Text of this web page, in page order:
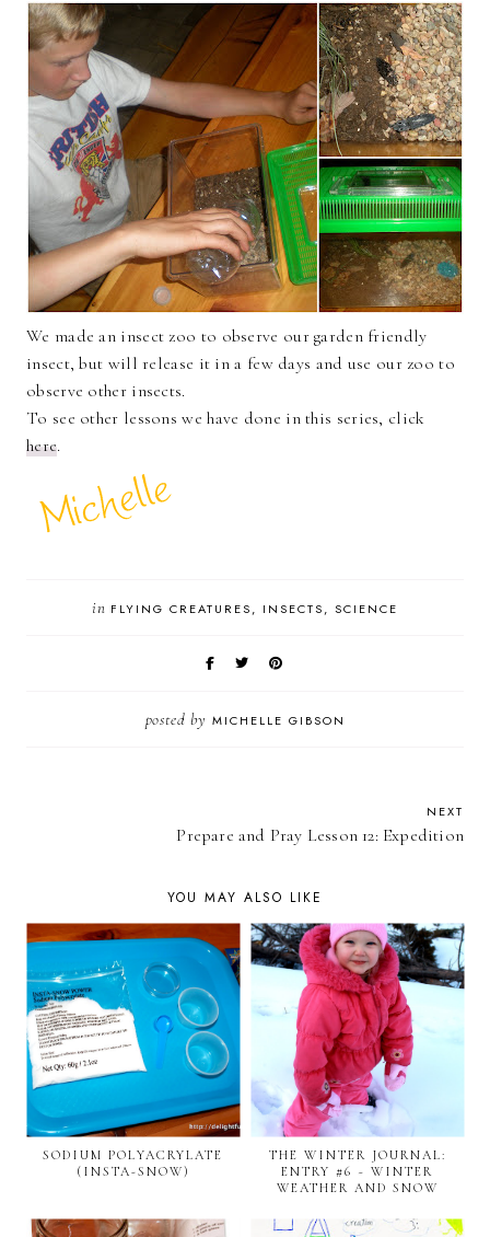
We made an insect zoo to observe our garden friendly
insect, but will release it in a few days and use our zoo to
observe other insects.
To see other lessons we have done in this series, click
here.
in FLYING CREATURES INSECTS SCIENCE
posted by MICHELLE GIBSON
NEXT
Prepare and Pray Lesson 12: Expedition
YOU MAY ALSO LIKE
SODIUM POLYACRYLATE
(INSTA-SNOW)
THE WINTER JOURNAL:
ENTRY #6 ~ WINTER
WEATHER AND SNOW